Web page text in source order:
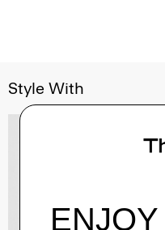
Style With